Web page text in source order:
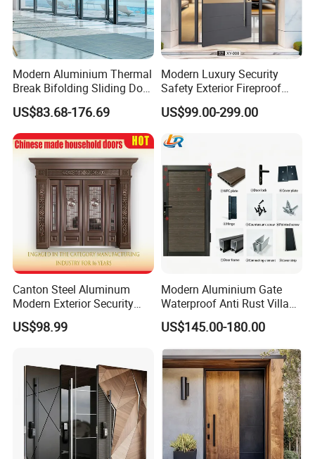
Modern Aluminium Thermal
Break Bifolding Sliding Door
Metal Double Glass Balcony
Entrance Doors
US$83.68-176.69
Modern Luxury Security
Safety Exterior Fireproof
Metal Cast Aluminum
Armored Entry Home
Entrance Door for Villa Hotel
House Main Front Pivot
US$99.00-299.00
Canton Steel Aluminum
Modern Exterior Security
Front Entry Metal Garden
Home Door
US$98.99
Modern Aluminium Gate
Waterproof Anti Rust Villa
Side Gate Custom Size
US$145.00-180.00